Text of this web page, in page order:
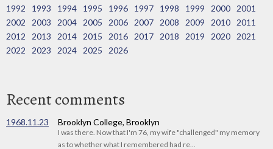
1992
1993 1994 1995 1996 1997 1998 1999 2000
2001
2002
2003 2004 2005 2006 2007 2008 2009 2010
2011
2012
2013 2014 2015 2016 2017 2018 2019 2020
2021
2022
2023 2024 2025 2026
Recent comments
1968.11.23 Brooklyn College, Brooklyn
I was there. Now that I'm 76, my wife "challenged" my memory
as to whether what I remembered had re...